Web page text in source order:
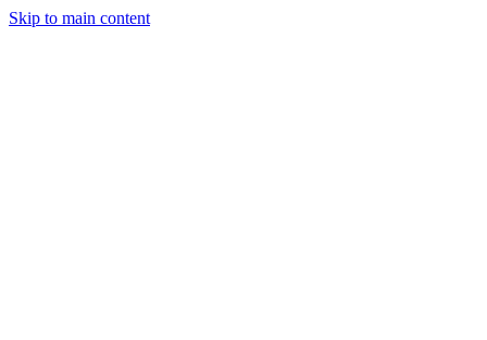
Skip to main content